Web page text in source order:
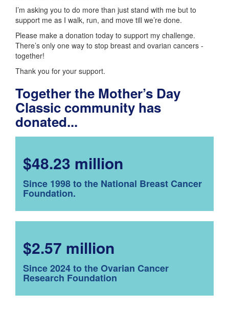
I’m asking you to do more than just stand with me but to
support me as I walk, run, and move till we’re done.
Please make a donation today to support my challenge.
There’s only one way to stop breast and ovarian cancers -
together!
Thank you for your support.
Together the Mother’s Day
Classic community has
donated...
$48.23 million
Since 1998 to the National Breast Cancer
Foundation.
$2.57 million
Since 2024 to the Ovarian Cancer
Research Foundation